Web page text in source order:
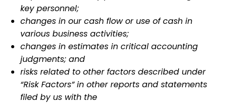
key personnel;
changes in our cash flow or use of cash in
various business activities;
changes in estimates in critical accounting
judgments; and
risks related to other factors described under
“Risk Factors” in other reports and statements
filed by us with the